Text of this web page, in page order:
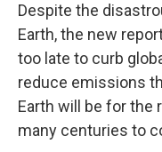
Despite the
Earth, the new
too late to curb
reduce emissions
Earth will be for
many centuries to